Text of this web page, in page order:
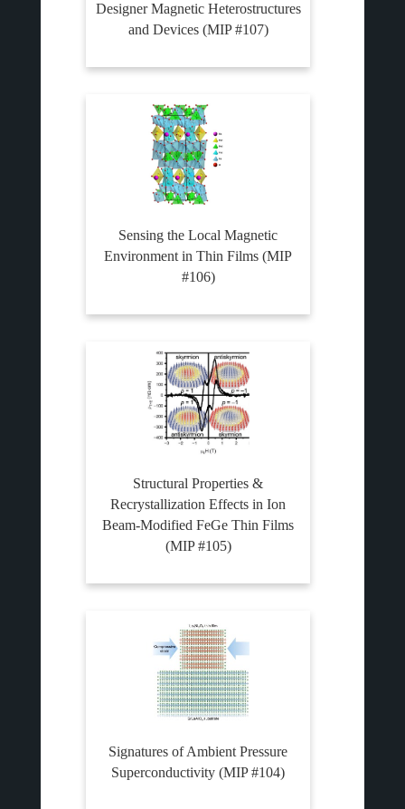
Designer Magnetic Heterostructures
and Devices (MIP #107)
Sensing the Local Magnetic
Environment in Thin Films (MIP
#106)
Structural Properties &
Recrystallization Effects in Ion
Beam-Modified FeGe Thin Films
(MIP #105)
Signatures of Ambient Pressure
Superconductivity (MIP #104)